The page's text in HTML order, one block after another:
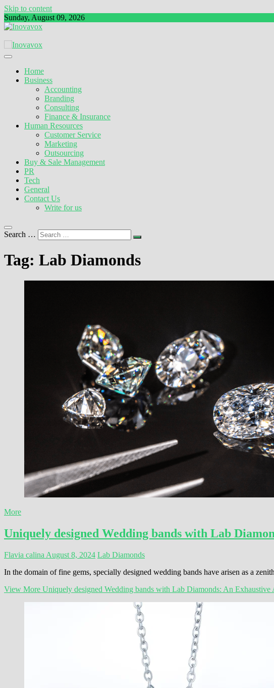
Skip to content
Sunday, August 09, 2026
Inovavox
Home
Business
Accounting
Branding
Consulting
Finance & Insurance
Human Resources
Customer Service
Marketing
Outsourcing
Buy & Sale Management
PR
Tech
General
Contact Us
Write for us
Search …
Tag: Lab Diamonds
More
Uniquely designed Wedding bands with Lab
Flavia calina August 8, 2024 Lab Diamonds
In the domain of fine gems, specially designed wedding bands have arisen as a
View More Uniquely designed Wedding bands with Lab Diamonds: An Exhaustive